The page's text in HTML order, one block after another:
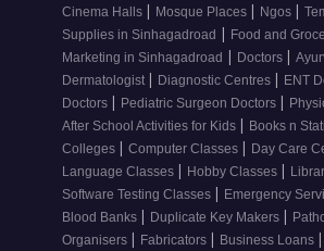
Cinema Halls | Mosque Places | Ngos |
Supplies in Sinhagadroad | Food and
Marketing in Sinhagadroad | Doctors |
Dermatologist | Diagnostic Centres | ENT
Doctors | Pediatric Surgeon Doctors |
After School Activities for Kids | Books n
Colleges | Computer Classes | Day Care
Language Classes | Hobby Classes |
Software Testing Classes | Emergency
Blood Banks | Duplicate Key Makers |
Organisers | Fabricators | Business Loans |